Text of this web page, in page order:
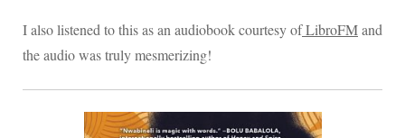
I also listened to this as an audiobook courtesy ofLibroFMand
the audio was truly mesmerizing!